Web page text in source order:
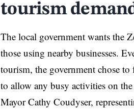
tourism
The local government wants the
those using nearby businesses.
tourism, the government chose
to allow any busy activities on
Mayor Cathy Coudyser,